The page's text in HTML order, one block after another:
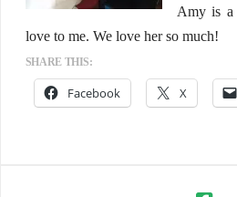
Amy is a
love to me. We love her so much!
SHARE THIS:
Facebook X